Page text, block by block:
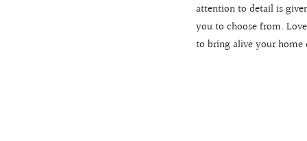
attention to detail is
you to choose from.
to bring alive your home